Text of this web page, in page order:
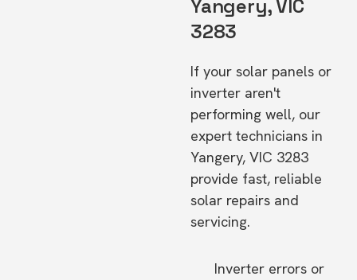
Yangery, VIC
3283
If your solar panels or
inverter aren't
performing well, our
expert technicians in
Yangery, VIC 3283
provide fast, reliable
solar repairs and
servicing.
Inverter errors or